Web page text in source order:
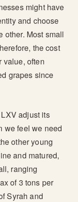
might have
and choose
other. Most small
the cost
value, often
grapes since
adjust its
we feel we need
other young
and matured,
ranging
of 3 tons per
Syrah and